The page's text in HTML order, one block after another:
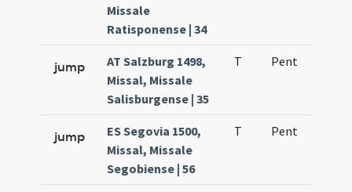
Missale
Ratisponense | 34
jump
AT Salzburg 1498,
Missal, Missale
Salisburgense | 35
T Pent
jump
ES Segovia 1500,
Missal, Missale
Segobiense | 56
T Pent